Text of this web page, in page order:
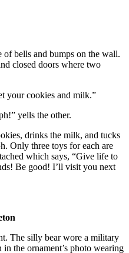
bells and bumps on the wall.
closed doors where two
your cookies and milk.”
yells the other.
drinks the milk, and tucks
Only three toys for each are
which says, “Give life to
Be good! I’ll visit you next
The silly bear wore a military
the ornament’s photo wearing